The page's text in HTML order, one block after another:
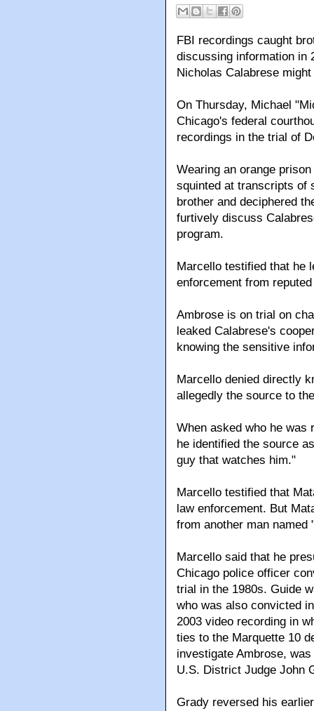
FBI recordings caught
discussing information in
Nicholas Calabrese
On Thursday, Michael
Chicago's federal
recordings in the trial of
Wearing an orange
squinted at transcripts of
brother and deciphered
furtively discuss
program.
Marcello testified that he
enforcement from
Ambrose is on trial on
leaked Calabrese's
knowing the sensitive
Marcello denied directly
allegedly the source to
When asked who he was
he identified the source
guy that watches him."
Marcello testified that
law enforcement. But
from another man named
Marcello said that he
Chicago police officer
trial in the 1980s. Guide
who was also convicted
2003 video recording in
ties to the Marquette 10
investigate Ambrose,
U.S. District Judge John
Grady reversed his